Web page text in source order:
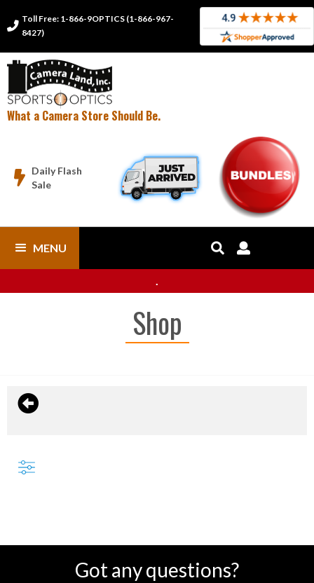

Toll Free: 1-866-9OPTICS (1-866-967-
8427)
What a Camera Store Should Be.

Daily Flash
Sale
MENU  
.
Shop
Got any questions?